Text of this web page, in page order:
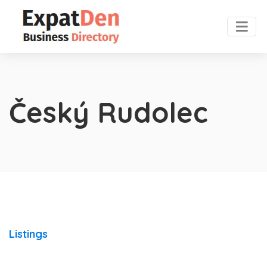
Český Rudolec
Listings